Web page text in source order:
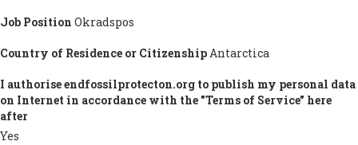
Job Position Okradspos
Country of Residence or CitizenshipAntarctica
I authorise endfossilprotecton.org to publish my personal data
on Internet in accordance with the "Terms of Service" here
after
Yes